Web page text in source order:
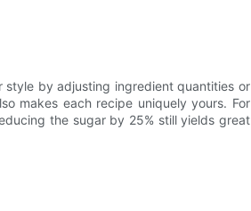
by adjusting ingredient quantities or
makes each recipe uniquely yours. For
the sugar by 25% still yields great